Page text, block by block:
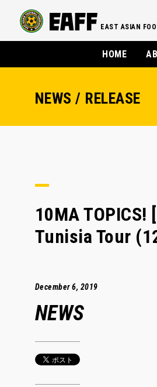
EAST ASIAN
HOME
NEWS / RELEASE
10MA
Tunisia Tour
December 6, 2019
NEWS